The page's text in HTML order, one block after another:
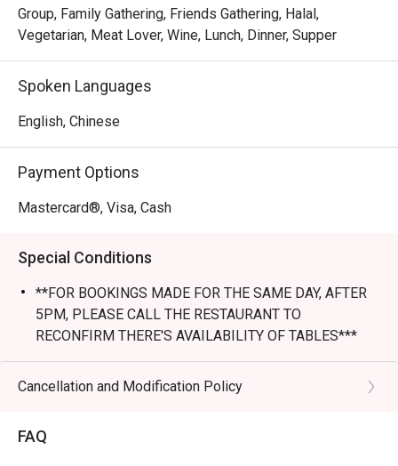
Group, Family Gathering, Friends Gathering, Halal,
Vegetarian, Meat Lover, Wine, Lunch, Dinner, Supper
Spoken Languages
English, Chinese
Payment Options
Mastercard®, Visa, Cash
Special Conditions
**FOR BOOKINGS MADE FOR THE SAME DAY, AFTER
5PM, PLEASE CALL THE RESTAURANT TO
RECONFIRM THERE'S AVAILABILITY OF TABLES***
** Discount not apply to LUNCH SET menu
- Table Return Time: 1.5 hours
items from a la carte only, not including other set menu,
Cancellation and Modification Policy
FAQ